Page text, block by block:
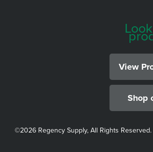
View
Shop
©2026 Regency Supply, All Rights Reserved.